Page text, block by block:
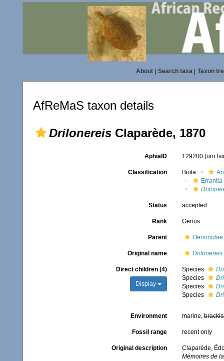
About| Search taxa| Taxon
AfReMaS taxon details
Drilonereis Claparède, 1870
AphiaID 129200
Classification Biota
Errantia
Status accepted
Rank Genus
Parent
Original name Drilonereis
Direct children (4)
Display
Species
Species
Species
Species
Environment marine,
Fossil range recent only
Original description
Claparède,
Mémoires de